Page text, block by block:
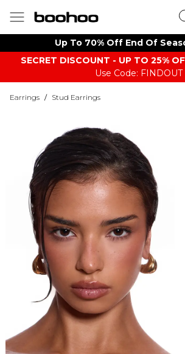
Up To 70% Off End Of
SECRET DISCOUNT - UP TO 25%
Use Code: FINDOUT
Earrings / Stud Earrings